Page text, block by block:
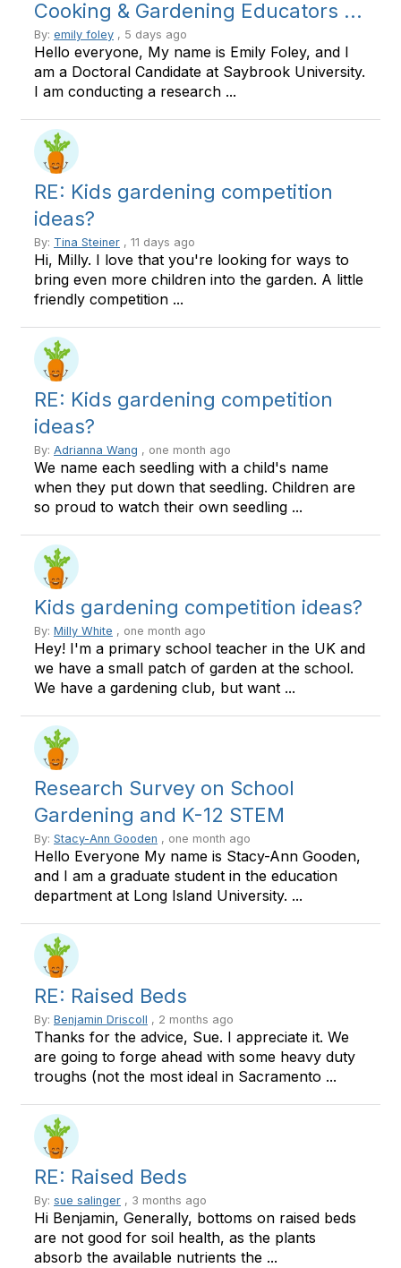
Cooking & Gardening Educators ...
By: emily foley , 5 days ago
Hello everyone, My name is Emily Foley, and I
am a Doctoral Candidate at Saybrook University.
I am conducting a research ...
RE: Kids gardening competition
ideas?
By: Tina Steiner , 11 days ago
Hi, Milly. I love that you're looking for ways to
bring even more children into the garden. A little
friendly competition ...
RE: Kids gardening competition
ideas?
By: Adrianna Wang , one month ago
We name each seedling with a child's name
when they put down that seedling. Children are
so proud to watch their own seedling ...
Kids gardening competition ideas?
By: Milly White , one month ago
Hey! I'm a primary school teacher in the UK and
we have a small patch of garden at the school.
We have a gardening club, but want ...
Research Survey on School
Gardening and K-12 STEM
By: Stacy-Ann Gooden , one month ago
Hello Everyone My name is Stacy-Ann Gooden,
and I am a graduate student in the education
department at Long Island University. ...
RE: Raised Beds
By: Benjamin Driscoll , 2 months ago
Thanks for the advice, Sue. I appreciate it. We
are going to forge ahead with some heavy duty
troughs (not the most ideal in Sacramento ...
RE: Raised Beds
By: sue salinger , 3 months ago
Hi Benjamin, Generally, bottoms on raised beds
are not good for soil health, as the plants
absorb the available nutrients the ...